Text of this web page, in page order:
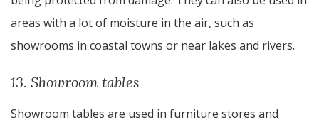
areas with a lot of moisture in the air, such as
showrooms in coastal towns or near lakes and rivers.
13. Showroom tables
Showroom tables are used in furniture stores and